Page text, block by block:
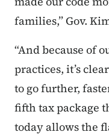
families,” Gov.
“And because of
practices, it’s
to go further,
fifth tax package
today allows the